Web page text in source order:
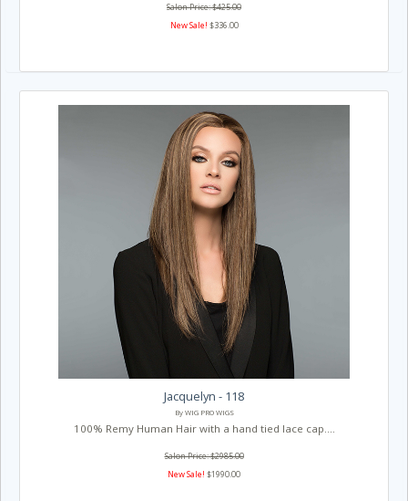
Salon Price: $425.00
New Sale! $336.00
Jacquelyn - 118
By WIG PRO WIGS
100% Remy Human Hair with a hand tied lace cap....
Salon Price: $2985.00
New Sale! $1990.00